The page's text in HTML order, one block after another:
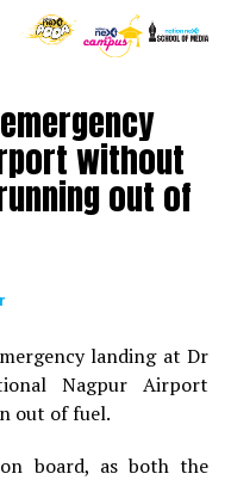
without
out of
landing at Dr
Nagpur Airport
out of fuel.
board, as both the